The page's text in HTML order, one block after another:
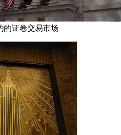
的证卷交易市场